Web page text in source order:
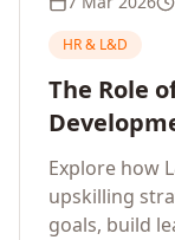
HR & L&D
The Role
Upskilling
Explore how
upskilling
goals, build